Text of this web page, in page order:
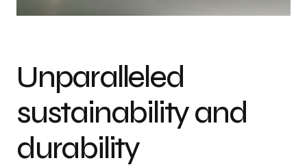
Unparalleled
sustainability and
durability